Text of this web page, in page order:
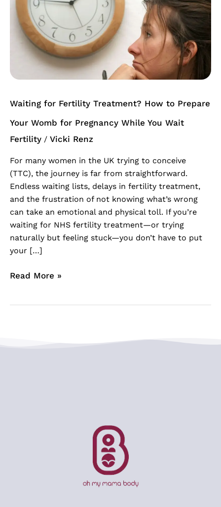
Waiting for Fertility Treatment? How to Prepare
Your Womb for Pregnancy While You Wait
Fertility / Vicki Renz
For many women in the UK trying to conceive
(TTC), the journey is far from straightforward.
Endless waiting lists, delays in fertility treatment,
and the frustration of not knowing what’s wrong
can take an emotional and physical toll. If you’re
waiting for NHS fertility treatment—or trying
naturally but feeling stuck—you don’t have to put
your […]
Fertility
Treatment?
How
Prepare
Your
Womb
Pregnancy
While
You
Read More »